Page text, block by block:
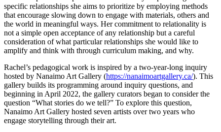
specific relationships she aims to prioritize by employing methods
that encourage slowing down to engage with materials, others and
the world in meaningful ways. Her commitment to relationality is
not a simple open acceptance of any relationship but a careful
consideration of what particular relationships she would like to
amplify and think with through curriculum making, and why.
Rachel’s pedagogical work is inspired by a two-year-long inquiry
hosted by Nanaimo Art Gallery (https://nanaimoartgallery.ca/). This
gallery builds its programming around inquiry questions, and
beginning in April 2022, the gallery curators began to consider the
question “What stories do we tell?” To explore this question,
Nanaimo Art Gallery hosted seven artists over two years who
engage storytelling through their art.